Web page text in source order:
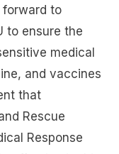
forward to
to ensure the
medical
and vaccines
that
Rescue
Response